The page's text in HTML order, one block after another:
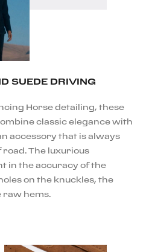
SUEDE DRIVING
Horse detailing, these
classic elegance with
accessory that is always
The luxurious
in the accuracy of the
on the knuckles, the
raw hems.